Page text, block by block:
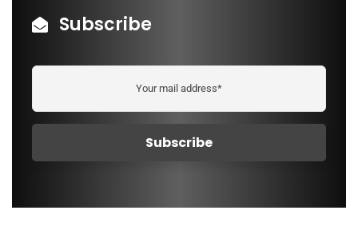
Subscribe